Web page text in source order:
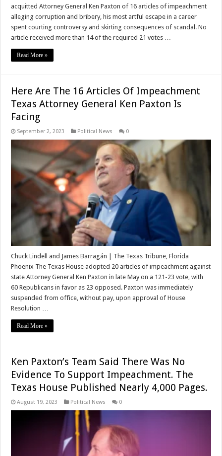
acquitted Attorney General Ken Paxton of 16 articles of impeachment
alleging corruption and bribery, his most artful escape in a career
spent courting controversy and skirting consequences of scandal. No
article received more than 14 of the required 21 votes …
Read More »
Here Are The 16 Articles Of Impeachment
Texas Attorney General Ken Paxton Is
Facing
September 2, 2023 Political News 0
Chuck Lindell and James Barragán | The Texas Tribune, Florida
Phoenix The Texas House adopted 20 articles of impeachment against
state Attorney General Ken Paxton in late May on a 121-23 vote, with
60 Republicans in favor as 23 opposed. Paxton was immediately
suspended from office, without pay, upon approval of House
Resolution …
Read More »
Ken Paxton’s Team Said There Was No
Evidence To Support Impeachment. The
Texas House Published Nearly 4,000 Pages.
August 19, 2023 Political News 0